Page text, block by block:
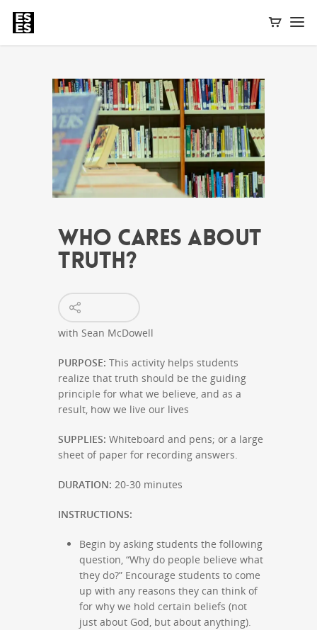
Who Cares About
Truth?
with Sean McDowell
PURPOSE: This activity helps students
realize that truth should be the guiding
principle for what we believe, and as a
result, how we live our lives
SUPPLIES: Whiteboard and pens; or a large
sheet of paper for recording answers.
DURATION: 20-30 minutes
INSTRUCTIONS:
Begin by asking students the following
question, “Why do people believe what
they do?” Encourage students to come
up with any reasons they can think of
for why we hold certain beliefs (not
just about God, but about anything).